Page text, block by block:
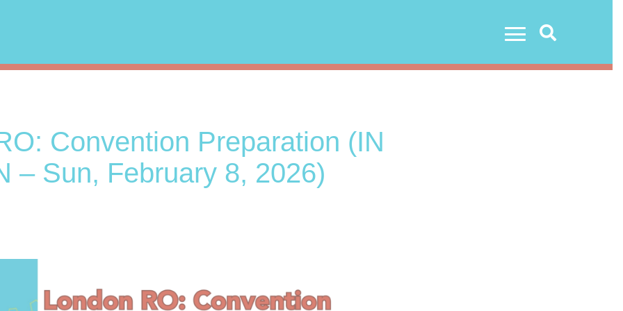
Convention Preparation (IN
– Sun, February 8, 2026)